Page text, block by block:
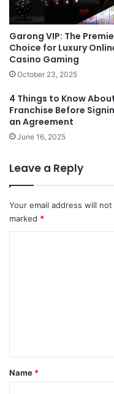
Garong VIP: The
Choice for Luxury
Casino Gaming
October 23, 2025
4 Things to Know
Franchise Before
an Agreement
June 16, 2025
Leave a Reply
Your email address will
marked *
*
Name *